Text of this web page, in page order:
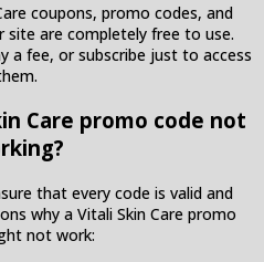
coupons, promo codes, and
site are completely free to use.
a fee, or subscribe just to access
Care promo code not
that every code is valid and
why a Vitali Skin Care promo
not work: